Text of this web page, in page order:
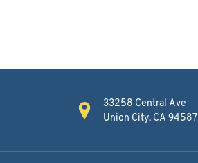
33258 Central Ave
Union City, CA 94587